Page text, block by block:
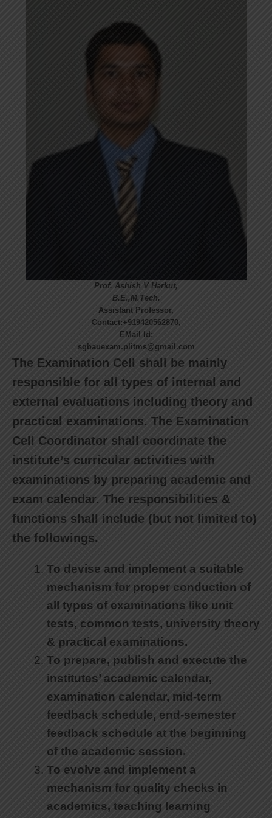
Prof. Ashish V Harkut,
B.E.,M.Tech.
Assistant Professor,
Contact:+919420562870,
EMail Id:
sgbauexam.plitms@gmail.com
The Examination Cell shall be mainly
responsible for all types of internal and
external evaluations including theory and
practical examinations. The Examination
Cell Coordinator shall coordinate the
institute’s curricular activities with
examinations by preparing academic and
exam calendar. The responsibilities &
functions shall include (but not limited to)
the followings.
To devise and implement a suitable
mechanism for proper conduction of
all types of examinations like unit
tests, common tests, university theory
& practical examinations.
To prepare, publish and execute the
institutes’ academic calendar,
examination calendar, mid-term
feedback schedule, end-semester
feedback schedule at the beginning
of the academic session.
To evolve and implement a
mechanism for quality checks in
academics, teaching learning